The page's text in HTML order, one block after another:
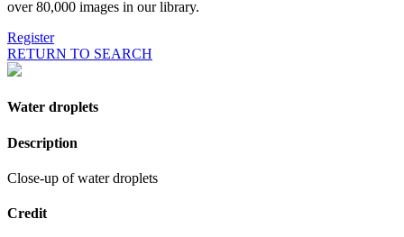
over 80,000 images in our library.
Register
RETURN TO SEARCH
Water droplets
Description
Close-up of water droplets
Credit